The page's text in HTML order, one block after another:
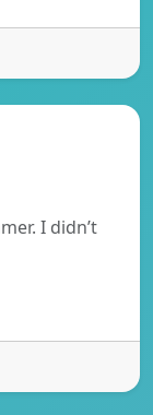
I didn’t